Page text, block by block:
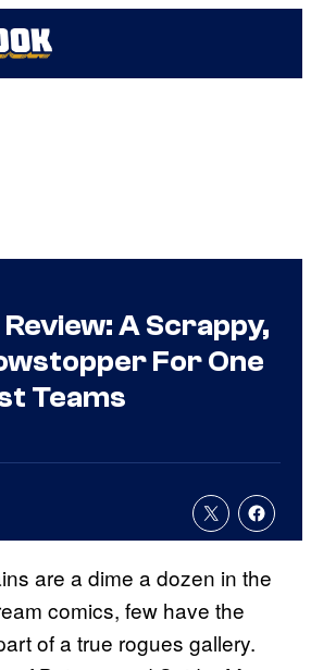
A Scrappy,
For One
Teams
are a dime a dozen in the
comics, few have the
of a true rogues gallery.